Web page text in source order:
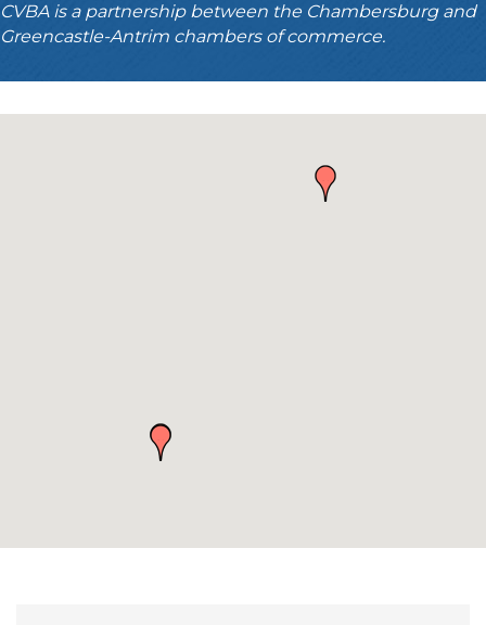
CVBA is a partnership between the Chambersburg and
Greencastle-Antrim chambers of commerce.